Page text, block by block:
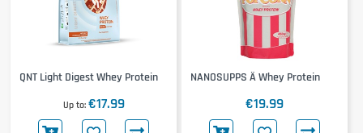
QNT Light Digest Whey Protein
Up to €17.99
NANOSUPPS Ä Whey Protein
€19.99